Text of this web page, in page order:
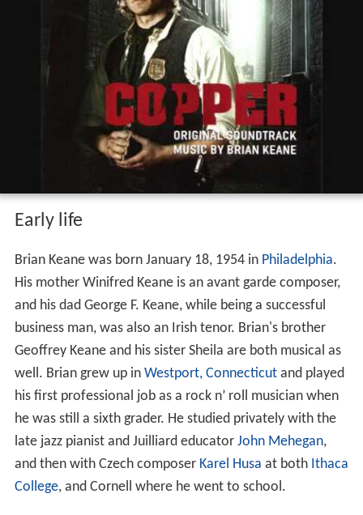
Early life
Brian Keane was born January 18, 1954 in Philadelphia.
His mother Winifred Keane is an avant garde composer,
and his dad George F. Keane, while being a successful
business man, was also an Irish tenor. Brian's brother
Geoffrey Keane and his sister Sheila are both musical as
well. Brian grew up in Westport, Connecticutand played
his first professional job as a rock n’ roll musician when
he was still a sixth grader. He studied privately with the
late jazz pianist and Juilliard educator John Mehegan,
and then with Czech composer Karel Husa at both Ithaca
College, and Cornell where he went to school.